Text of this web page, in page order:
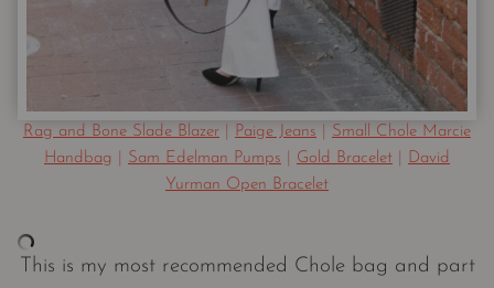
Rag and Bone Slade Blazer Paige Jeans
Small Chole Marcie
Handbag
Sam Edelman Pumps Gold Bracelet
David
Yurman Open Bracelet
This is my most recommended Chole bag and part